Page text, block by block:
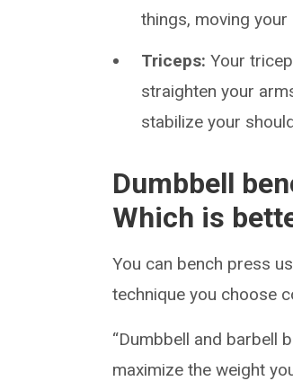
things, moving your
Triceps: Your
straighten your
stabilize your
Dumbbell
Which is
You can bench press
technique you choose
“Dumbbell and barbell
maximize the weight